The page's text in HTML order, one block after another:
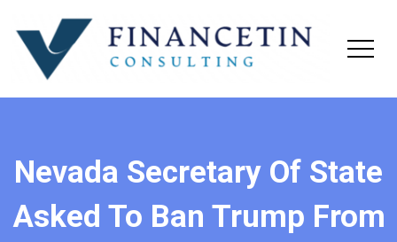
Nevada Secretary Of State
Asked To Ban Trump From